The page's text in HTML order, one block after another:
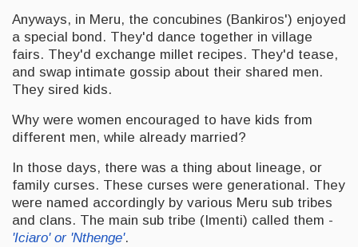
Anyways, in Meru, the concubines (Bankiros') enjoyed
a special bond. They'd dance together in village
fairs. They'd exchange millet recipes. They'd tease,
and swap intimate gossip about their shared men.
They sired kids.
Why were women encouraged to have kids from
different men, while already married?
In those days, there was a thing about lineage, or
family curses. These curses were generational. They
were named accordingly by various Meru sub tribes
and clans. The main sub tribe (Imenti) called them -
'Iciaro' or 'Nthenge'.